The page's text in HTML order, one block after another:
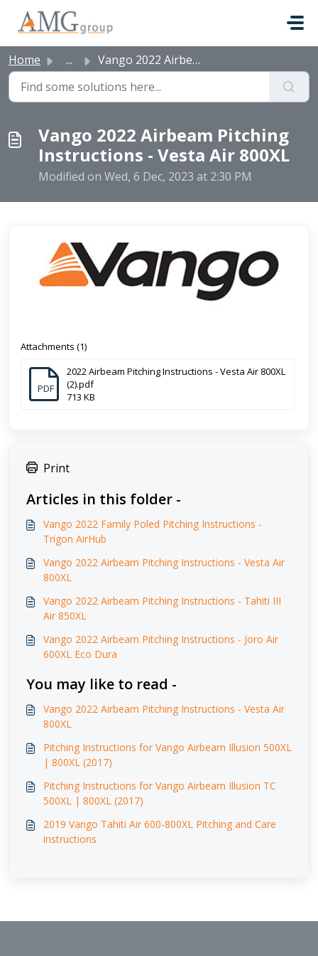
Home ... Vango 2022 Airbeam Pitching Instructions - Vesta Air 800XL
Vango 2022 Airbeam Pitching
Instructions - Vesta Air 800XL
Modified on Wed, 6 Dec, 2023 at 2:30 PM
Attachments (1)
PDF
2022 Airbeam Pitching Instructions - Vesta Air 800XL
(2).pdf
713 KB
Print
Articles in this folder -
Vango 2022 Family Poled Pitching Instructions -
Trigon AirHub
Vango 2022 Airbeam Pitching Instructions - Vesta Air
800XL
Vango 2022 Airbeam Pitching Instructions - Tahiti III
Air 850XL
Vango 2022 Airbeam Pitching Instructions - Joro Air
600XL Eco Dura
You may like to read -
Vango 2022 Airbeam Pitching Instructions - Vesta Air
800XL
Pitching Instructions for Vango Airbeam Illusion 500XL
| 800XL (2017)
Pitching Instructions for Vango Airbeam Illusion TC
500XL | 800XL (2017)
2019 Vango Tahiti Air 600-800XL Pitching and Care
instructions